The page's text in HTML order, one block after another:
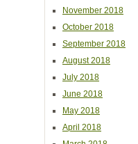
November 2018
October 2018
September 2018
August 2018
July 2018
June 2018
May 2018
April 2018